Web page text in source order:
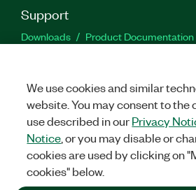
Support
Downloads Product Documentation
©2026NATIONAL INSTRUMENTS CORP.
+1 877 388 1952
We use cookies and similar
website. You may consent to the
use described in ourPrivacy
Notice , or you may disable or
cookies are used by clicking on
cookies" below.